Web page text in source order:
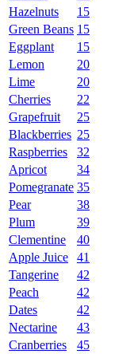
Hazelnuts
15
Green Beans 15
Eggplant
15
Lemon
20
Lime
20
Cherries
22
Grapefruit
25
Blackberries 25
Raspberries
32
Apricot
34
Pomegranate 35
Pear
38
Plum
39
Clementine
40
Apple Juice
41
Tangerine
42
Peach
42
Dates
42
Nectarine
43
Cranberries
45